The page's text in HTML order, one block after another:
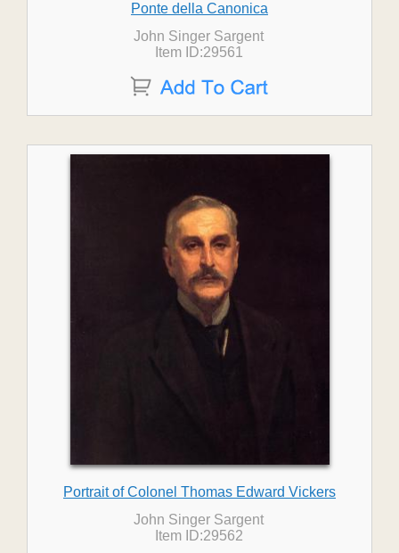
Ponte della Canonica
John Singer Sargent
Item ID:29561
Portrait of Colonel Thomas Edward Vickers
John Singer Sargent
Item ID:29562